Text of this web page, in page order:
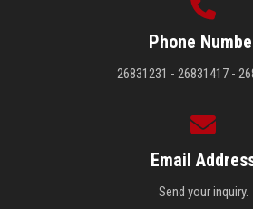
Phone
26831231 - 26831417 -
Email
Send your inquiry.